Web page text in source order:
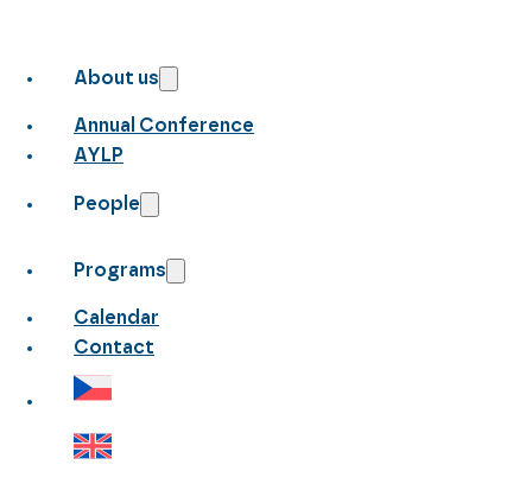
About us
Annual Conference
AYLP
People
Programs
Calendar
Contact